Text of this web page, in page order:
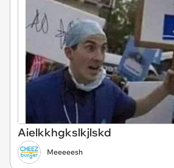
Aielkkhgkslkjlskd
Meeeeesh